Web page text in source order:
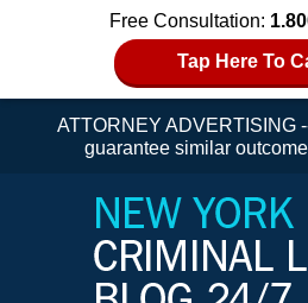
Free Consultation:
Tap Here To
ATTORNEY ADVERTISING
guarantee similar